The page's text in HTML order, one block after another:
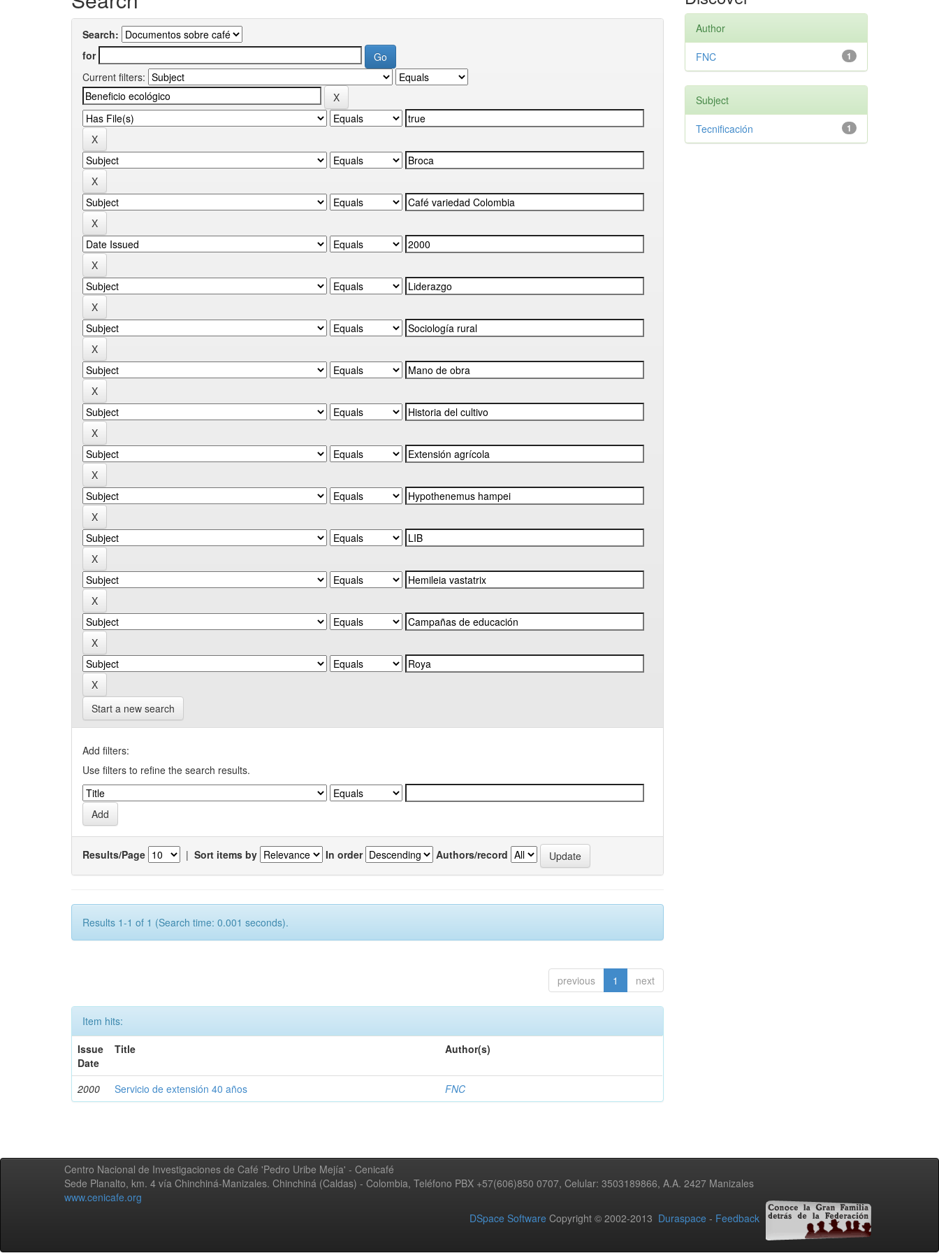
Search:
for
Current filters:
Start a new search
Add filters:
Use filters to refine the search results.
Results/Page | Sort items by In order Authors/record
Results 1-1 of 1 (Search time: 0.001 seconds).
previous 1 next
Item hits:
Issue
Date
Title Author(s)
2000 Servicio de extensión 40 años FNC
Author
1
FNC
Subject
1
Tecnificación
Centro Nacional de Investigaciones de Café 'Pedro Uribe Mejía' - Cenicafé
Sede Planalto, km. 4 vía Chinchiná-Manizales. Chinchiná (Caldas) - Colombia, Teléfono PBX +57(606)850 0707, Celular: 3503189866, A.A. 2427 Manizales
www.cenicafe.org
DSpace Software Copyright © 2002-2013 Duraspace - Feedback